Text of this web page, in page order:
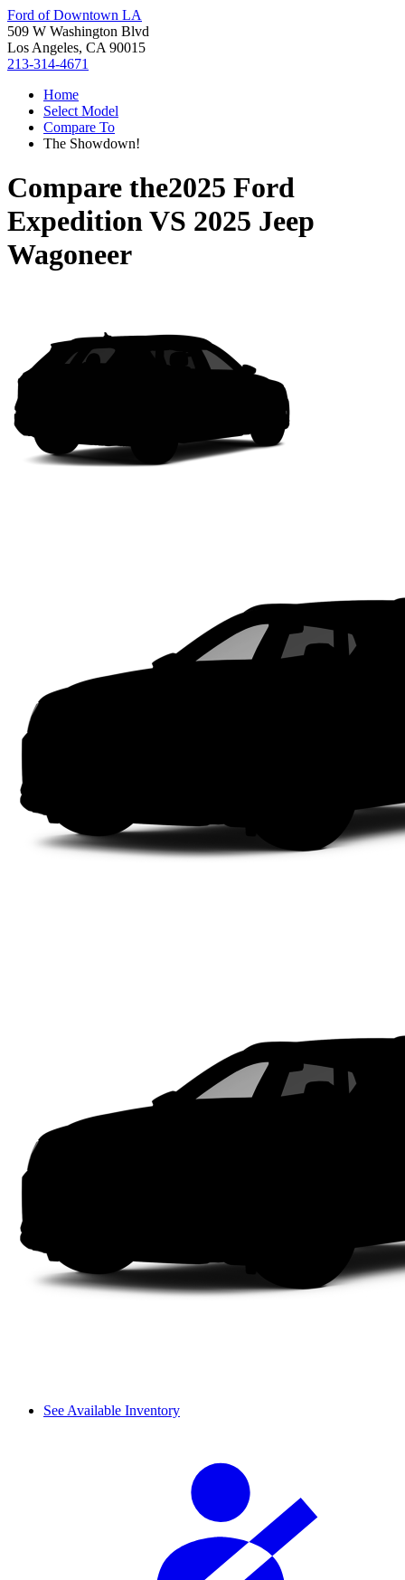
Ford of Downtown LA
509 W Washington Blvd
Los Angeles, CA 90015
213-314-4671
Home
Select Model
Compare To
The Showdown!
Compare the2025 Ford
ExpeditionVS 2025 Jeep
Wagoneer
See Available Inventory